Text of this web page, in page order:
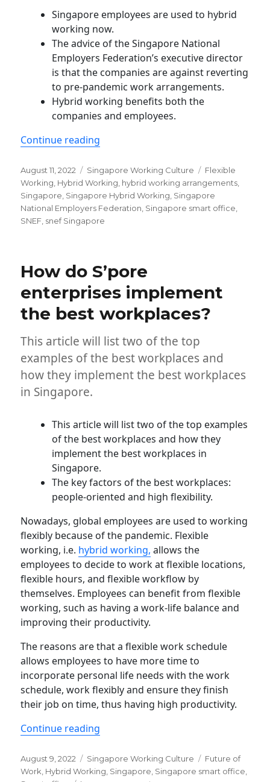
Singapore employees are used to hybrid
working now.
The advice of the Singapore National
Employers Federation’s executive director
is that the companies are against reverting
to pre-pandemic work arrangements.
Hybrid working benefits both the
companies and employees.
Continue reading
Posted
on
August 11, 2022 Categories
Singapore Working Culture Tags
Flexible
Working Hybrid Working hybrid working arrangements
Singapore Singapore Hybrid Working Singapore
National Employers Federation Singapore smart office
SNEF snef Singapore
How do S’pore
enterprises implement
the best workplaces?
This article will list two of the top
examples of the best workplaces and
how they implement the best workplaces
in Singapore.
This article will list two of the top examples
of the best workplaces and how they
implement the best workplaces in
Singapore.
The key factors of the best workplaces:
people-oriented and high flexibility.
Nowadays, global employees are used to working
flexibly because of the pandemic. Flexible
working, i.e. hybrid working, allows the
employees to decide to work at flexible locations,
flexible hours, and flexible workflow by
themselves. Employees can benefit from flexible
working, such as having a work-life balance and
improving their productivity.
The reasons are that a flexible work schedule
allows employees to have more time to
incorporate personal life needs with the work
schedule, work flexibly and ensure they finish
their job on time, thus having high productivity.
Continue reading
Posted
on
August 9, 2022 Categories
Singapore Working Culture Tags
Future of
Work Hybrid Working Singapore Singapore smart office